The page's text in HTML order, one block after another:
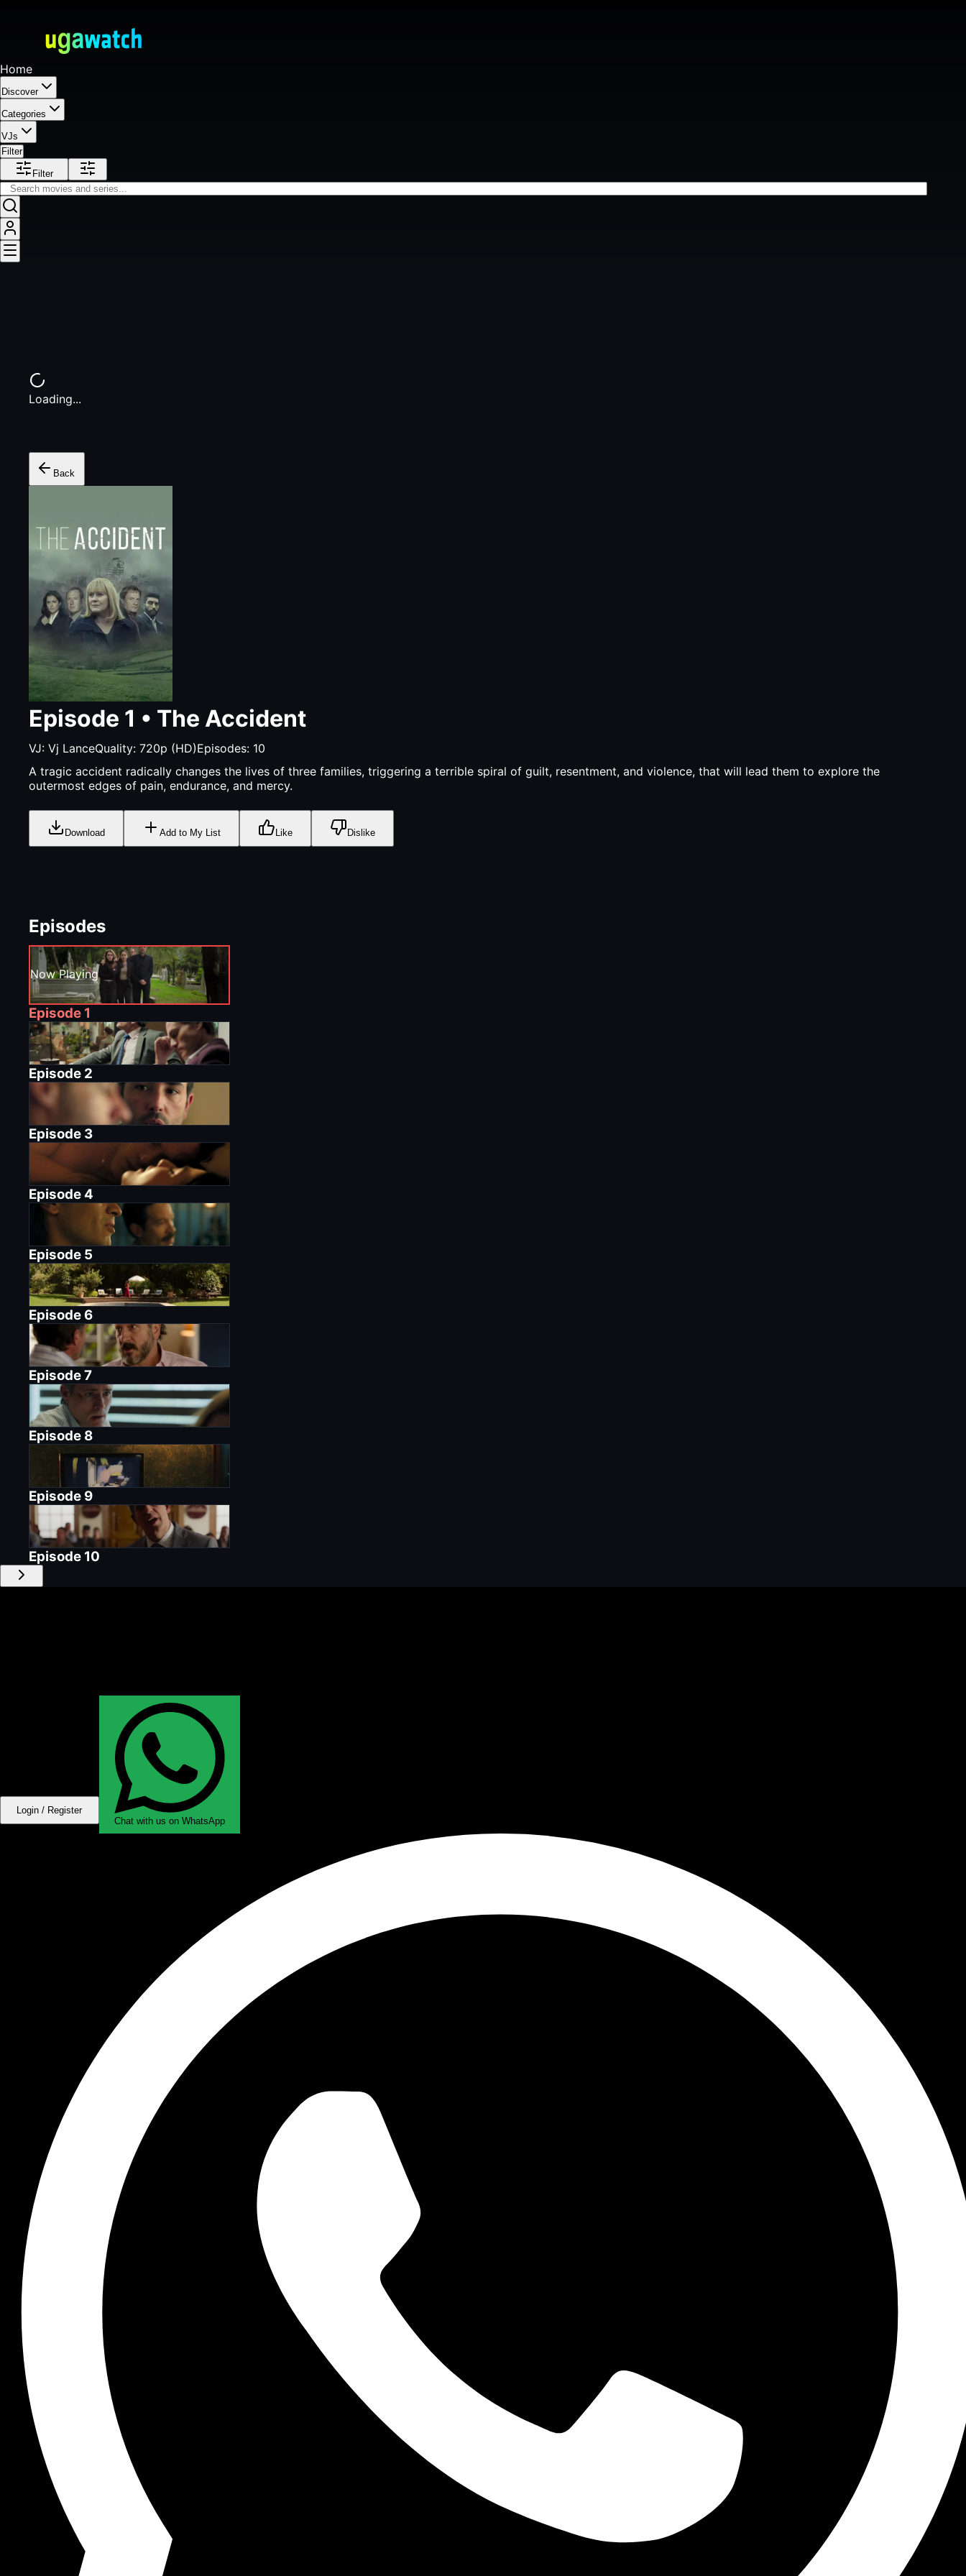
Home
Discover
Categories
VJs
Filter
Filter
Loading...
Back
Episode 1 • The Accident
VJ:Vj LanceQuality:720p (HD)Episodes: 10
A tragic accident radically changes the lives of three families, triggering a terrible spiral of guilt, resentment, and violence, that will lead them to explore the
outermost edges of pain, endurance, and mercy.
Download Add to My List Like Dislike
Episodes
Now Playing
Episode 1
Episode 2
Episode 3
Episode4
Episode 5
Episode 6
Episode7
Episode 8
Episode 9
Episode 10
Login / Register
Chat with us on WhatsApp